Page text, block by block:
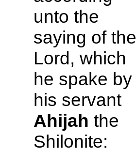
unto the
saying of the
Lord, which
he spake by
his servant
Ahijah the
Shilonite: